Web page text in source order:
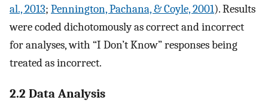
al., 2013; Pennington, Pachana, & Coyle, 2001). Results
were coded dichotomously as correct and incorrect
for analyses, with “I Don’t Know” responses being
treated as incorrect.
2.2 Data Analysis